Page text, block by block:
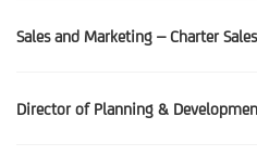
Sales and Marketing – Charter
Director of Planning &